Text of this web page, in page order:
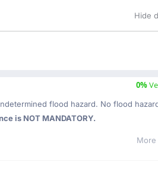
Hide
0%
flood hazard. No flood
is NOT MANDATORY.
More